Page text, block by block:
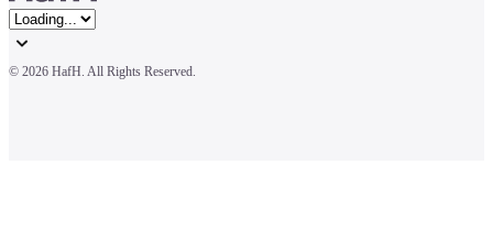
© 2026 HafH. All Rights Reserved.